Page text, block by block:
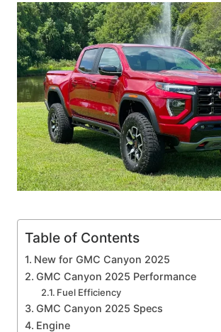
Table of Contents
New for GMC Canyon 2025
GMC Canyon 2025 Performance
Fuel Efficiency
GMC Canyon 2025 Specs
Engine